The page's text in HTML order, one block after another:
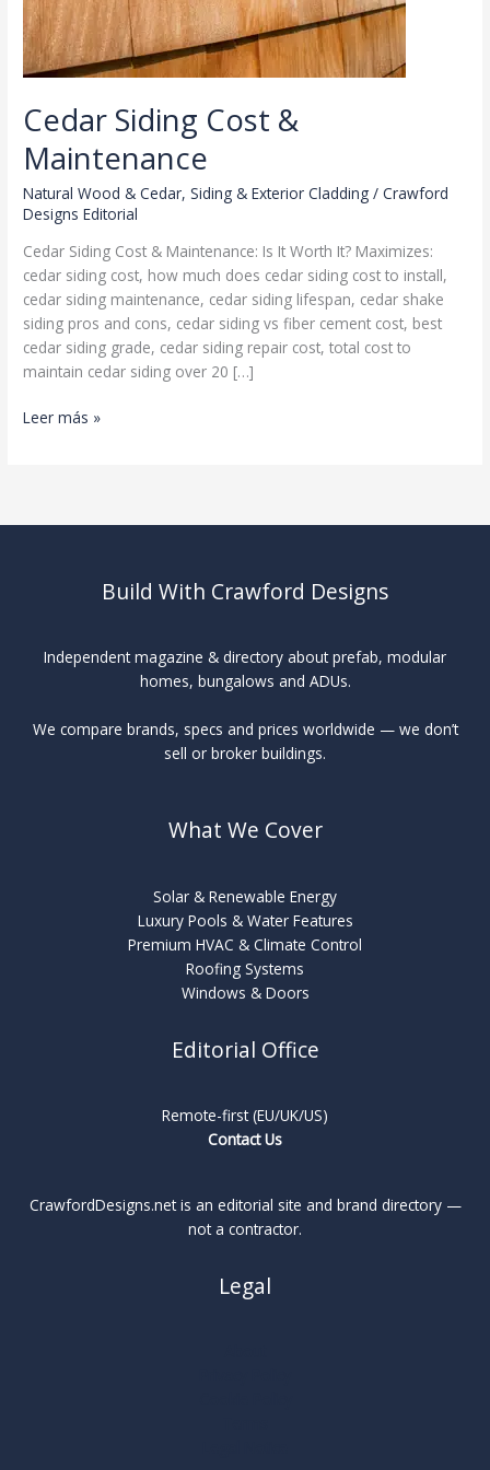
Cedar Siding Cost &
Maintenance
Natural Wood & Cedar,Siding & Exterior Cladding /Crawford
Designs Editorial
Cedar Siding Cost & Maintenance: Is It Worth It? Maximizes:
cedar siding cost, how much does cedar siding cost to install,
cedar siding maintenance, cedar siding lifespan, cedar shake
siding pros and cons, cedar siding vs fiber cement cost, best
cedar siding grade, cedar siding repair cost, total cost to
maintain cedar siding over 20 […]
Cedar
Leer más »
Build With Crawford Designs
Independent magazine & directory about prefab, modular
homes, bungalows and ADUs.
We compare brands, specs and prices worldwide — we don’t
sell or broker buildings.
What We Cover
Solar & Renewable Energy
Luxury Pools & Water Features
Premium HVAC & Climate Control
Roofing Systems
Windows & Doors
Editorial Office
Remote-first (EU/UK/US)
Contact Us
CrawfordDesigns.net is an editorial site and brand directory —
not a contractor.
Legal